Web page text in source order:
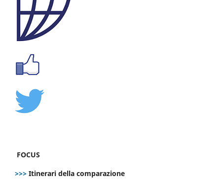
FOCUS
>>> Itinerari della comparazione